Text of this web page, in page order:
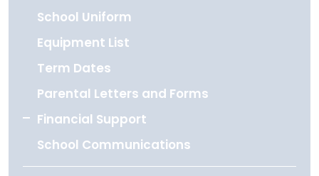
School Uniform
Equipment List
Term Dates
Parental Letters and Forms
Financial Support
School Communications